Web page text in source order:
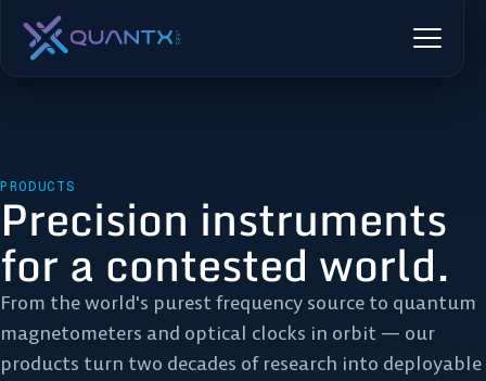
PRODUCTS
Precision instruments
for a contested world.
From the world's purest frequency source to quantum
magnetometers and optical clocks in orbit — our
products turn two decades of research into deployable